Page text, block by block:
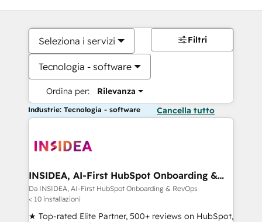
Seleziona i servizi
Tecnologia - software
Ordina per: Rilevanza
Filtri
Industrie: Tecnologia - software Cancella tutto
INSIDEA, AI-First HubSpot Onboarding &
RevOps
Da INSIDEA, AI-First HubSpot Onboarding & RevOps
< 10 installazioni
★ Top-rated Elite Partner, 500+ reviews on HubSpot,